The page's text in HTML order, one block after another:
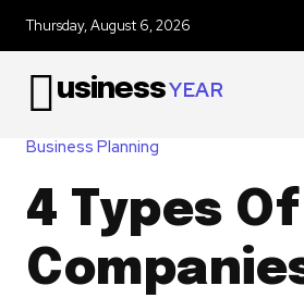
Thursday, August 6, 2026
usinessYEAR
Business Planning
4 Types